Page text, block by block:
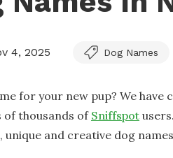
4, 2025 Dog Names
for your new pup? We have
thousands of Sniffspot
and creative dog